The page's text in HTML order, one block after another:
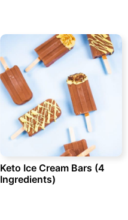
Keto Ice Cream Bars (4
Ingredients)